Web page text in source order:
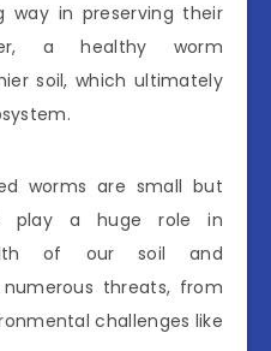
way in preserving their
a healthy worm
soil, which ultimately
worms are small but
play a huge role in
of our soil and
threats, from
challenges like